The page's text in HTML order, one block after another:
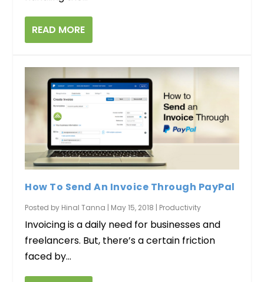
READ MORE
How To Send An Invoice Through PayPal
Posted by Hinal Tanna | May 15, 2018 | Productivity
Invoicing is a daily need for businesses and
freelancers. But, there’s a certain friction
faced by...